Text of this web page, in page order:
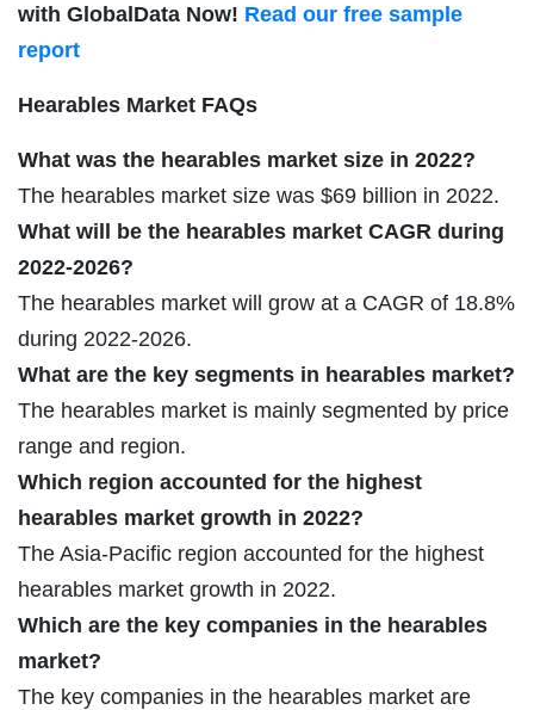
with GlobalData Now! Read our free sample
report
Hearables Market FAQs
What was the hearables market size in 2022?
The hearables market size was $69 billion in 2022.
What will be the hearables market CAGR during
2022-2026?
The hearables market will grow at a CAGR of 18.8%
during 2022-2026.
What are the key segments in hearables market?
The hearables market is mainly segmented by price
range and region.
Which region accounted for the highest
hearables market growth in 2022?
The Asia-Pacific region accounted for the highest
hearables market growth in 2022.
Which are the key companies in the hearables
market?
The key companies in the hearables market are